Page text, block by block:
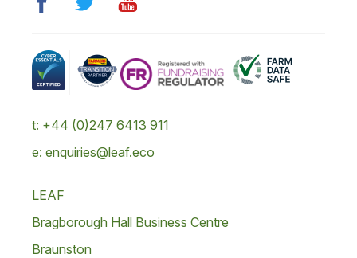
t: +44 (0)247 6413 911
e: enquiries@leaf.eco
LEAF
Bragborough Hall Business Centre
Braunston